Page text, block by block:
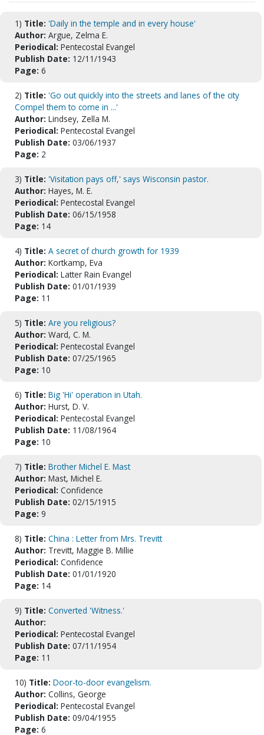
1) Title: 'Daily in the temple and in every house'
Author: Argue, Zelma E.
Periodical: Pentecostal Evangel
Publish Date: 12/11/1943
Page: 6
2) Title: 'Go out quickly into the streets and lanes of the city
Compel them to come in ...'
Author: Lindsey, Zella M.
Periodical: Pentecostal Evangel
Publish Date: 03/06/1937
Page: 2
3) Title: 'Visitation pays off,' says Wisconsin pastor.
Author: Hayes, M. E.
Periodical: Pentecostal Evangel
Publish Date: 06/15/1958
Page: 14
4) Title: A secret of church growth for 1939
Author: Kortkamp, Eva
Periodical: Latter Rain Evangel
Publish Date: 01/01/1939
Page: 11
5) Title: Are you religious?
Author: Ward, C. M.
Periodical: Pentecostal Evangel
Publish Date: 07/25/1965
Page: 10
6) Title: Big 'Hi' operation in Utah.
Author: Hurst, D. V.
Periodical: Pentecostal Evangel
Publish Date: 11/08/1964
Page: 10
7) Title: Brother Michel E. Mast
Author: Mast, Michel E.
Periodical: Confidence
Publish Date: 02/15/1915
Page: 9
8) Title: China : Letter from Mrs. Trevitt
Author: Trevitt, Maggie B. Millie
Periodical: Confidence
Publish Date: 01/01/1920
Page: 14
9) Title: Converted 'Witness.'
Author:
Periodical: Pentecostal Evangel
Publish Date: 07/11/1954
Page: 11
10) Title: Door-to-door evangelism.
Author: Collins, George
Periodical: Pentecostal Evangel
Publish Date: 09/04/1955
Page: 6